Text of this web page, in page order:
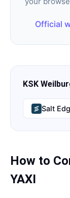
Official
KSK
Salt
How to
YAXI